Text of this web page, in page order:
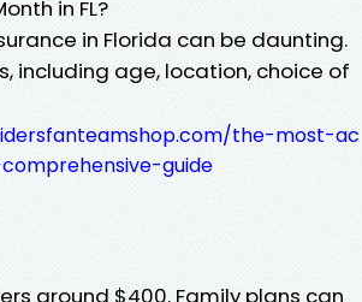
in FL?
in Florida can be daunting.
including age, location, choice of
the-most-ac
guide
around $400. Family plans can